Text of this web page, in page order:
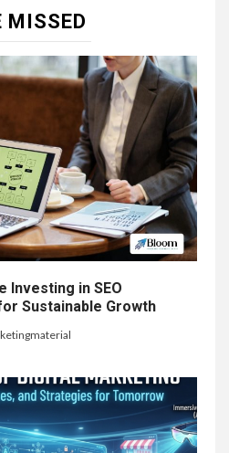
MISSED
Investing in SEO
Sustainable Growth